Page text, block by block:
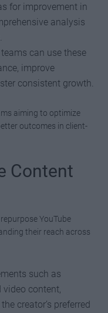
for improvement in
analysis
can use these
improve
consistent growth.
aiming to optimize
outcomes in client-
Content
YouTube
their reach across
such as
content,
creator’s preferred